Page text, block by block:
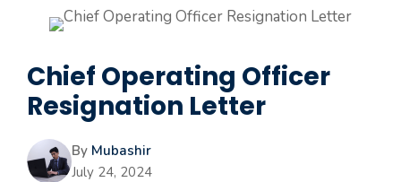
Chief Operating Officer
Resignation Letter
By Mubashir
July 24, 2024